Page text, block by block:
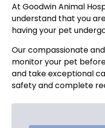
At Goodwin Animal
understand that you
having your pet
Our compassionate
monitor your pet
and take exceptional
safety and complete